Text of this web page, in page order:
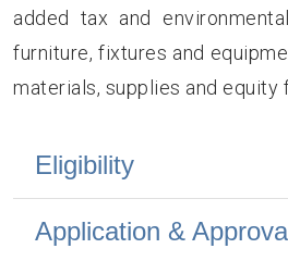
added tax and
furniture, fixtures and
materials, supplies and equity
Eligibility
Application &